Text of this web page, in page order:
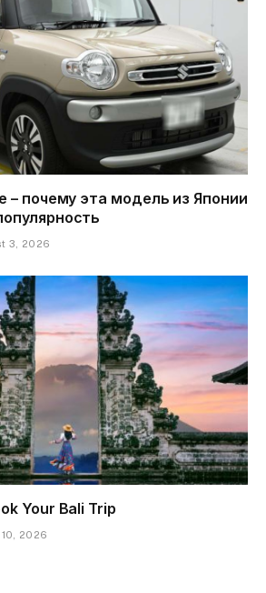
– почему эта модель из Японии
3, 2026
Your Bali Trip
10, 2026